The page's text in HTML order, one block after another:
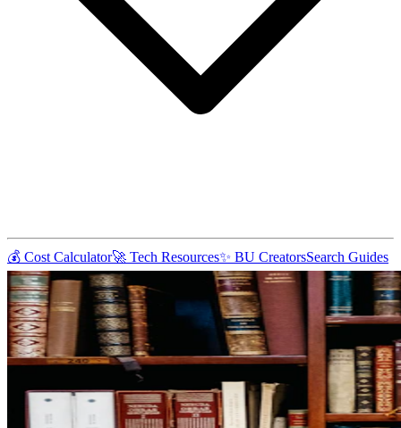
💰 Cost Calculator🚀 Tech Resources✨ BU CreatorsSearch Guides